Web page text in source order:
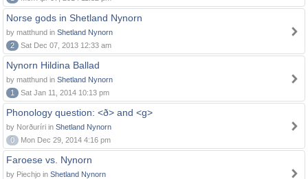
Norse gods in Shetland Nynorn
by matthund in Shetland Nynorn
2
Sat Dec 07, 2013 12:33 am
Nynorn Hildina Ballad
by matthund in Shetland Nynorn
1
Sat Jan 11, 2014 10:13 pm
Phonology question: <ð> and <g>
by Norðuríri in Shetland Nynorn
0
Mon Dec 29, 2014 4:16 pm
Faroese vs. Nynorn
by Piechjo in Shetland Nynorn